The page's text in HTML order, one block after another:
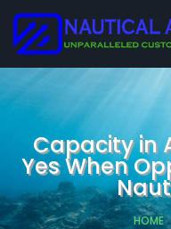
Capacity in
Yes When
HOME